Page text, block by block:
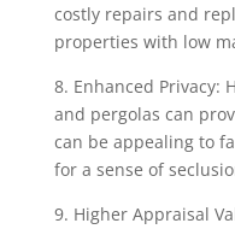
costly repairs and
properties with low
8. Enhanced Privacy:
and pergolas can
can be appealing to
for a sense of
9. Higher Appraisal